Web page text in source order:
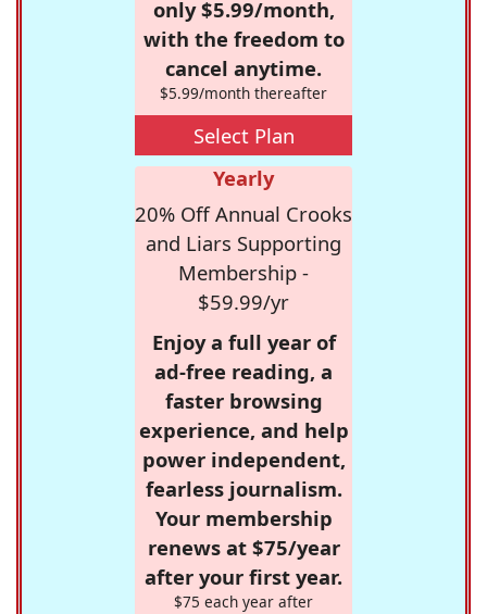
only $5.99/month,
with the freedom to
cancel anytime.
$5.99/month thereafter
Select Plan
Yearly
20% Off Annual Crooks
and Liars Supporting
Membership -
$59.99/yr
Enjoy a full year of
ad-free reading, a
faster browsing
experience, and help
power independent,
fearless journalism.
Your membership
renews at $75/year
after your first year.
$75 each year after